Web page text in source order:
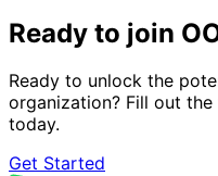
Ready to join
Ready to unlock the
organization? Fill out
today.
Get Started